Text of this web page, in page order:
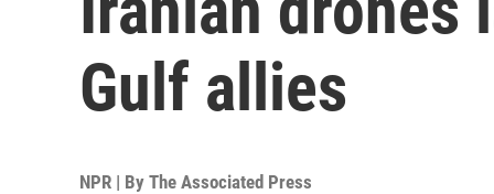
Gulf allies
NPR | By The Associated Press